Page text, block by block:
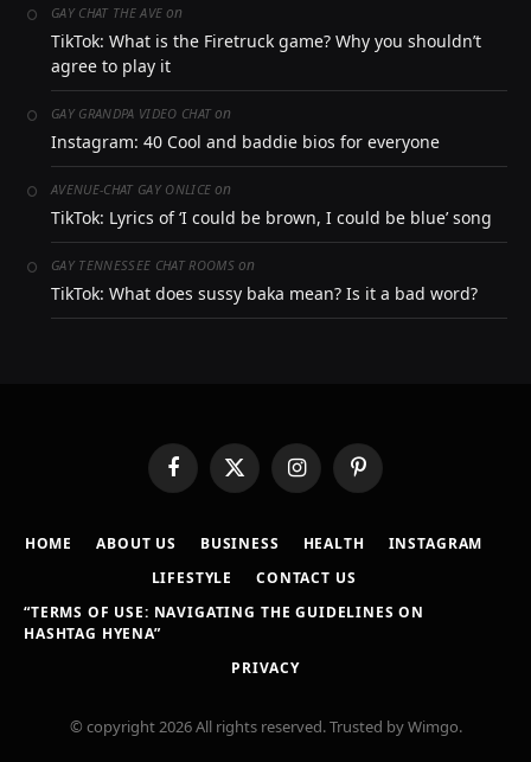
GAY CHAT THE AVE on
TikTok: What is the Firetruck game? Why you shouldn’t
agree to play it
GAY GRANDPA VIDEO CHAT on
Instagram: 40 Cool and baddie bios for everyone
AVENUE-CHAT GAY ONLICE on
TikTok: Lyrics of ‘I could be brown, I could be blue’ song
GAY TENNESSEE CHAT ROOMSon
TikTok: What does sussy baka mean? Is it a bad word?
FacebookX
(Twitter)
InstagramPinterest
HOME ABOUT US BUSINESS HEALTH
INSTAGRAM
LIFESTYLE
CONTACT US
“TERMS OF USE: NAVIGATING THE GUIDELINES ON
HASHTAG HYENA”
PRIVACY
© copyright 2026 All rights reserved. Trusted by Wimgo.